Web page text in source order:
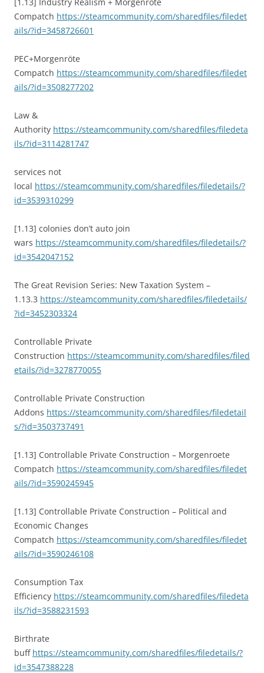
Compatch https://steamcommunity.com/sharedfiles/filedet
ails/?id=3458726601
PEC+Morgenröte
Compatch https://steamcommunity.com/sharedfiles/filedet
ails/?id=3508277202
Law &
Authority https://steamcommunity.com/sharedfiles/filedeta
ils/?id=3114281747
services not
local https://steamcommunity.com/sharedfiles/filedetails/?
id=3539310299
[1.13] colonies don’t auto join
wars https://steamcommunity.com/sharedfiles/filedetails/?
id=3542047152
The Great Revision Series: New Taxation System –
1.13.3 https://steamcommunity.com/sharedfiles/filedetails/
?id=3452303324
Controllable Private
Construction https://steamcommunity.com/sharedfiles/filed
etails/?id=3278770055
Controllable Private Construction
Addons https://steamcommunity.com/sharedfiles/filedetail
s/?id=3503737491
[1.13] Controllable Private Construction – Morgenroete
Compatch https://steamcommunity.com/sharedfiles/filedet
ails/?id=3590245945
[1.13] Controllable Private Construction – Political and
Economic Changes
Compatch https://steamcommunity.com/sharedfiles/filedet
ails/?id=3590246108
Consumption Tax
Efficiency https://steamcommunity.com/sharedfiles/filedeta
ils/?id=3588231593
Birthrate
buff https://steamcommunity.com/sharedfiles/filedetails/?
id=3547388228